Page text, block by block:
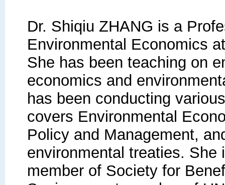
Dr. Shiqiu ZHANG is a
Environmental Economics
She has been teaching on
economics and
has been conducting
covers Environmental
Policy and Management,
environmental treaties. She
member of Society for